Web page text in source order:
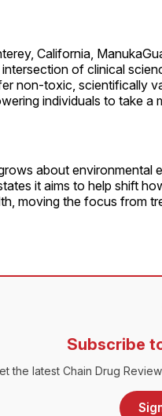
California,
of clinical
non-toxic, scientifically
individuals to take a
about environmental
it aims to help shift
moving the focus from
Subscribe
the latest Chain Drug